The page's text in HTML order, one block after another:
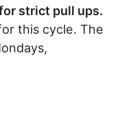
strict pull ups.
this cycle. The